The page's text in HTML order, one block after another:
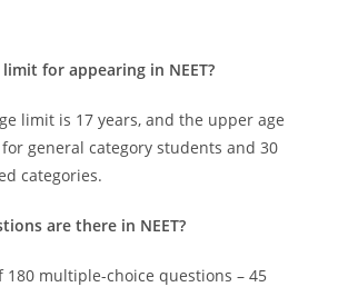
for appearing in NEET?
limit is 17 years, and the upper age
general category students and 30
categories.
are there in NEET?
180 multiple-choice questions – 45